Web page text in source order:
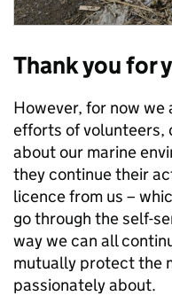
Thank you for
However, for now
efforts of volunteers,
about our marine
they continue their
licence from us –
go through the self-
way we can all
mutually protect the
passionately about.